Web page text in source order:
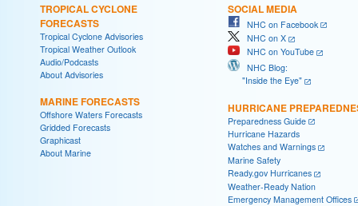
TROPICAL CYCLONE
FORECASTS
Tropical Cyclone Advisories
Tropical Weather Outlook
Audio/Podcasts
About Advisories
MARINE FORECASTS
Offshore Waters Forecasts
Gridded Forecasts
Graphicast
About Marine
SOCIAL MEDIA
NHC on Facebook
NHC on X
NHC on YouTube
NHC Blog:
"Inside the Eye"
HURRICANE
Preparedness Guide
Hurricane Hazards
Watches and Warnings
Marine Safety
Ready.gov Hurricanes
Weather-Ready Nation
Emergency Management Offices